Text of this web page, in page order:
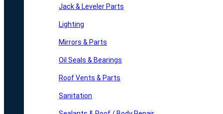
Jack & Leveler Parts
Lighting
Mirrors & Parts
Oil Seals & Bearings
Roof Vents & Parts
Sanitation